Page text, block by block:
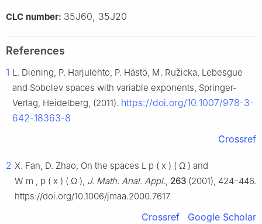
CLC number: 35J60, 35J20
References
1 L. Diening, P. Harjulehto, P. Hästö, M. Ružicka, Lebesgue
and Sobolev spaces with variable exponents, Springer-
Verlag, Heidelberg, (2011). https://doi.org/10.1007/978-3-
642-18363-8
Crossref
2 X. Fan, D. Zhao, On the spaces L p ( x ) ( Ω ) and
W m , p ( x ) ( Ω ), J. Math. Anal. Appl., 263 (2001), 424–446.
https://doi.org/10.1006/jmaa.2000.7617
Crossref Google Scholar